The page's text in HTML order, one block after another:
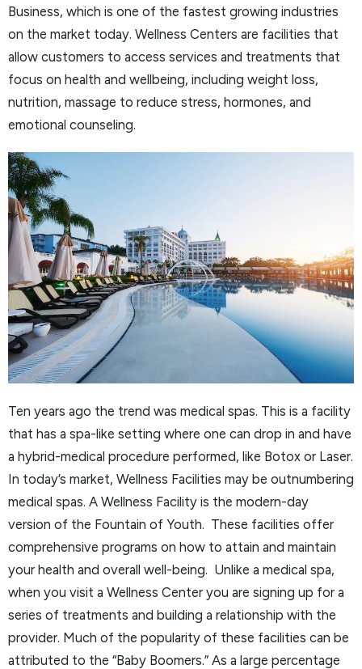
Business, which is one of the fastest growing industries
on the market today. Wellness Centers are facilities that
allow customers to access services and treatments that
focus on health and wellbeing, including weight loss,
nutrition, massage to reduce stress, hormones, and
emotional counseling.
Ten years ago the trend was medical spas. This is a facility
that has a spa-like setting where one can drop in and have
a hybrid-medical procedure performed, like Botox or Laser.
In today’s market, Wellness Facilities may be outnumbering
medical spas. A Wellness Facility is the modern-day
version of the Fountain of Youth. These facilities offer
comprehensive programs on how to attain and maintain
your health and overall well-being. Unlike a medical spa,
when you visit a Wellness Center you are signing up for a
series of treatments and building a relationship with the
provider. Much of the popularity of these facilities can be
attributed to the “Baby Boomers.” As a large percentage